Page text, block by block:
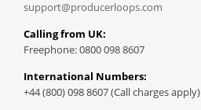
support@producerloops.com
Calling from UK:
Freephone: 0800 098 8607
International Numbers:
+44 (800) 098 8607 (Call charges apply)